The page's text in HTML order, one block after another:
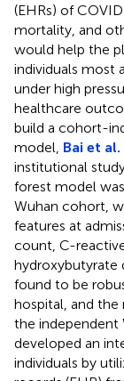
(EHRs) of
mortality, and
would help the
individuals most
under high
healthcare
build a cohort-
model, Bai et al.
institutional
forest model
Wuhan cohort,
features at
count, C-
hydroxybutyrate
found to be
hospital, and
the independent
developed an
individuals by